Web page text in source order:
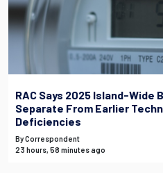
RAC Says 2025 Island-Wide
Separate From Earlier
Deficiencies
By Correspondent
23 hours, 58 minutes ago